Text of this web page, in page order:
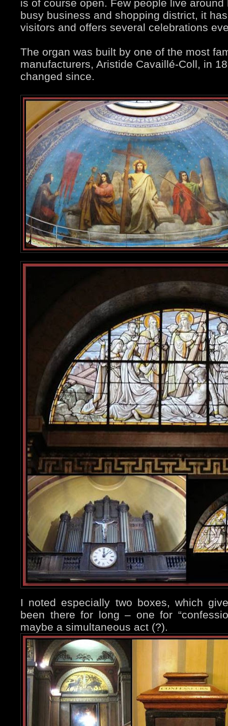
is of course open. Few people live
busy business and shopping district, it
visitors and offers several celebrations
The organ was built by one of the most
manufacturers, Aristide Cavaillé-Coll, in
changed since.
I noted especially two boxes, which
been there for long – one for
maybe a simultaneous act (?).